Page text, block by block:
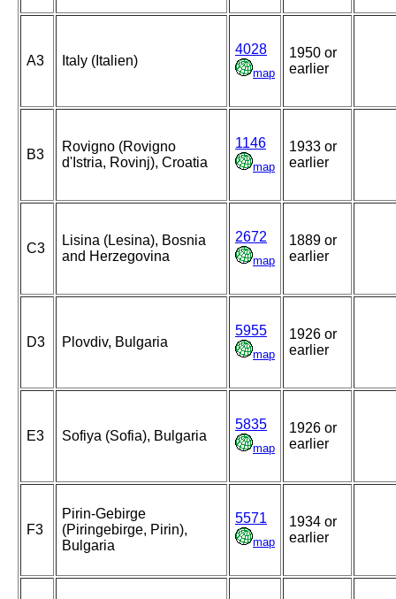
A3 Italy (Italien)
4028
map
1950 or
earlier
B3
Rovigno (Rovigno
d'Istria, Rovinj), Croatia
1146
map
1933 or
earlier
C3
Lisina (Lesina), Bosnia
and Herzegovina
2672
map
1889 or
earlier
D3 Plovdiv, Bulgaria
5955
map
1926 or
earlier
E3 Sofiya (Sofia), Bulgaria
5835
map
1926 or
earlier
F3
Pirin-Gebirge
(Piringebirge, Pirin),
Bulgaria
5571
map
1934 or
earlier